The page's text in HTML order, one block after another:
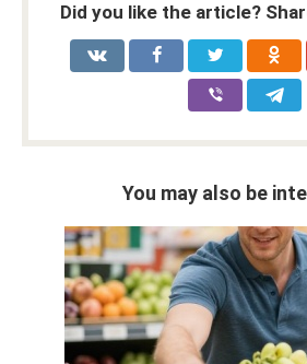
Did you like the article?
You may also be